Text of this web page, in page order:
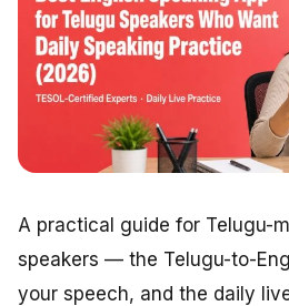
A practical guide for Telugu-
speakers — the Telugu-to-
your speech, and the daily